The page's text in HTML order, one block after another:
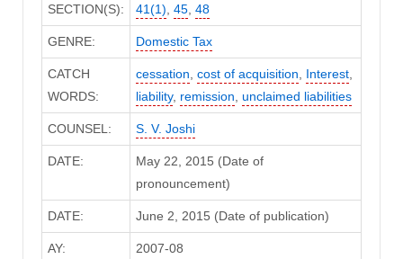
SECTION(S): 41(1) 45, 48
GENRE: Domestic Tax
CATCH
WORDS:
cessation cost of acquisition Interest,
liability, remission unclaimed liabilities
COUNSEL: S. V. Joshi
DATE:
May 22, 2015 (Date of
pronouncement)
DATE: June 2, 2015 (Date of publication)
AY: 2007-08